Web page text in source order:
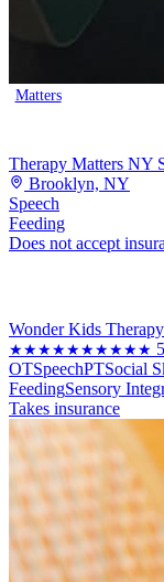
Matters
Therapy Matters NY
Brooklyn, NY
Speech
Feeding
Does not accept
Wonder Kids
★★★★★★★★★★
OTSpeechPTSocial
FeedingSensory
Takes insurance